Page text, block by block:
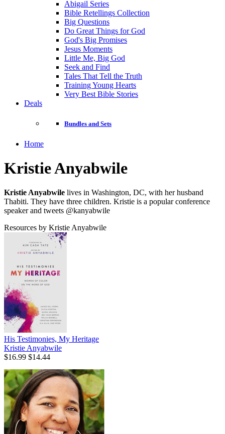
Abigail Series
Bible Retellings Collection
Big Questions
Do Great Things for God
God's Big Promises
Jesus Moments
Little Me, Big God
Seek and Find
Tales That Tell the Truth
Training Young Hearts
Very Best Bible Stories
Deals
Bundles and Sets
Home
Kristie Anyabwile
Kristie Anyabwile lives in Washington, DC, with her husband
Thabiti. They have three children. Kristie is a popular conference
speaker and tweets @kanyabwile
Resources by Kristie Anyabwile
His Testimonies, My Heritage
Kristie Anyabwile
$16.99 $14.44